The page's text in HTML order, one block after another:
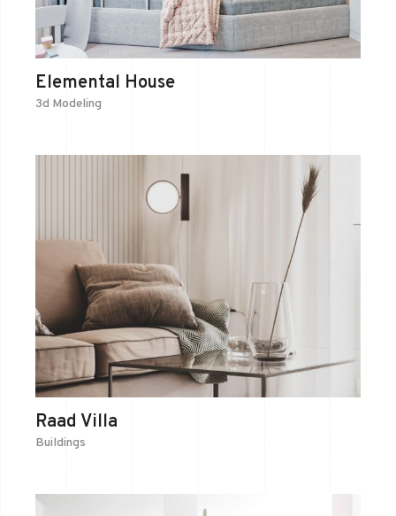
Elemental House
3d Modeling
Raad Villa
Buildings